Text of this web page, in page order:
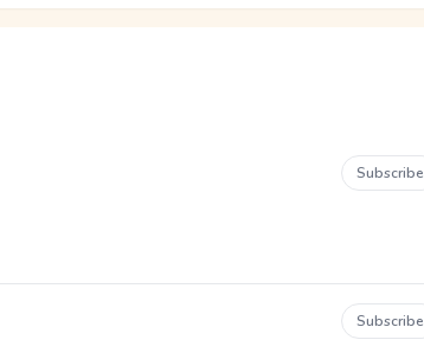
Subscribe
Subscribe